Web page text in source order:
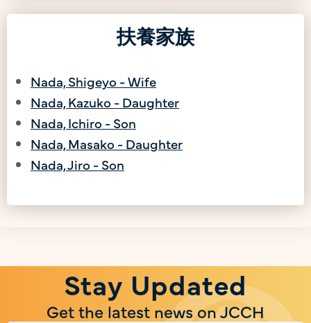
扶養家族
Nada, Shigeyo - Wife
Nada, Kazuko - Daughter
Nada, Ichiro - Son
Nada, Masako - Daughter
Nada, Jiro - Son
Stay Updated
Get the latest news on JCCH